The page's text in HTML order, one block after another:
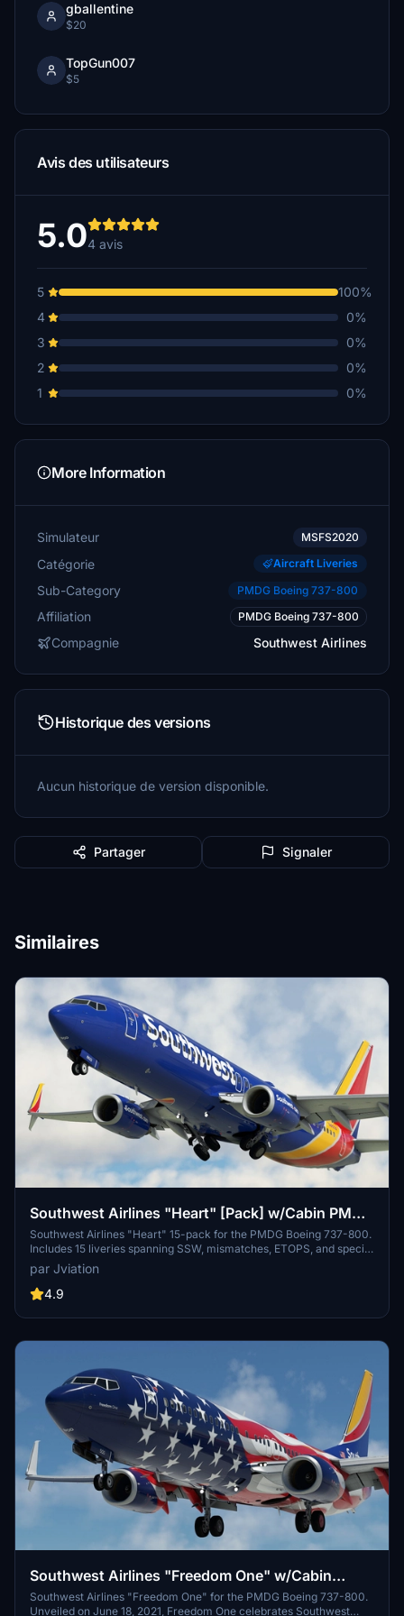
gballentine
$20
TopGun007
$5
Avis des utilisateurs
5.04 avis
5
100%
4
0%
3
0%
2
0%
1
0%
More Information
Simulateur MSFS2020
Catégorie Aircraft Liveries
Sub-Category PMDG Boeing 737-800
Affiliation PMDG Boeing 737-800
Compagnie Southwest Airlines
Historique des versions
Aucun historique de version disponible.
Partager Signaler
Similaires
Southwest Airlines "Heart" [Pack] w/Cabin PMDG
737-800
Southwest Airlines "Heart" 15-pack for the PMDG Boeing 737-800.
Includes 15 liveries spanning SSW, mismatches, ETOPS, and special
decal jets. Features custom interior, custom SWA pushback tug,
authentic SWA stencils, interior + exterior weathering, realistic
SWA aircraft configurations, and other details.
par Jviation
4.9
Southwest Airlines "Freedom One" w/Cabin
PMDG 737-8H4
Southwest Airlines "Freedom One" for the PMDG Boeing 737-800.
Unveiled on June 18, 2021, Freedom One celebrates Southwest